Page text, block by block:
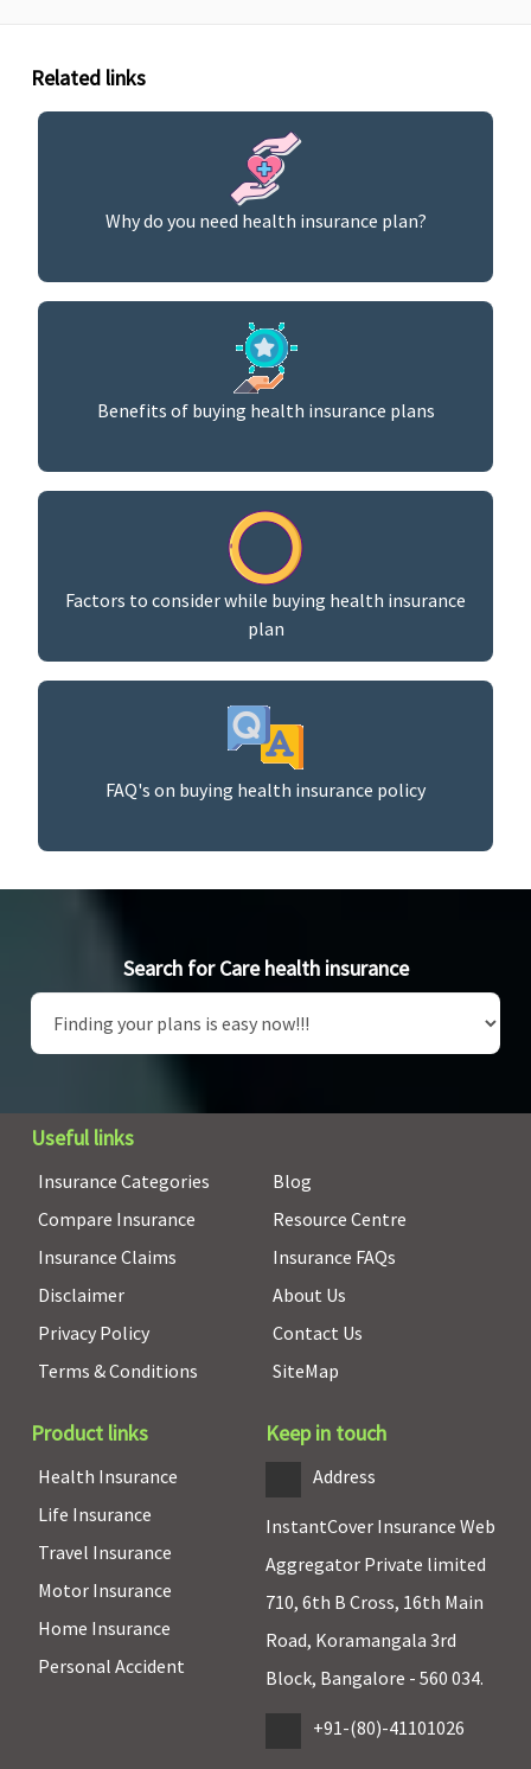
Related links
Why do you need health insurance plan?
Benefits of buying health insurance plans
Factors to consider while buying health insurance
plan
FAQ's on buying health insurance policy
Search for Care health insurance
Useful links
Insurance Categories
Compare Insurance
Insurance Claims
Disclaimer
Privacy Policy
Terms & Conditions
Blog
Resource Centre
Insurance FAQs
About Us
Contact Us
SiteMap
Product links
Health Insurance
Life Insurance
Travel Insurance
Motor Insurance
Home Insurance
Personal Accident
Keep in touch
Address
InstantCover Insurance Web
Aggregator Private limited
710, 6th B Cross, 16th Main
Road, Koramangala 3rd
Block, Bangalore - 560 034.
+91-(80)-41101026